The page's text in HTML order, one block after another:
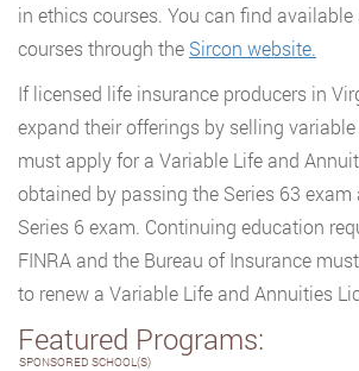
in ethics courses. You can find available
courses through the Sircon website.
If licensed life insurance producers in
expand their offerings by selling
must apply for a Variable Life and
obtained by passing the Series 63
Series 6 exam. Continuing education
FINRA and the Bureau of Insurance
to renew a Variable Life and Annuities
Featured Programs:
SPONSORED SCHOOL(S)